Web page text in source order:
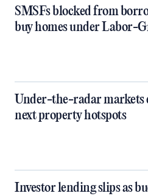
SMSFs blocked from
buy homes under Labor-
Under-the-radar markets
next property hotspots
Investor lending slips as